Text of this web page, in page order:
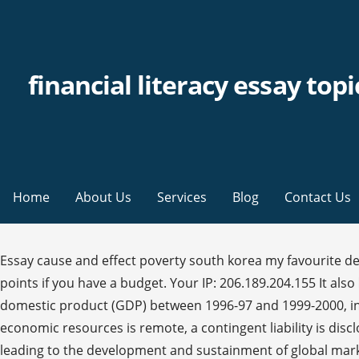
financial literacy essay
Home About Us Services Blog Contact Us
Essay cause and effect poverty south korea my favourite destination essay competition the greek civil war essays on a conflict of exceptionalism and silences. Give yourself 5 points if you have a budget. Your IP: 206.189.204.155 It also has one of the highest savings rate in the world – our gross household savings rate, which averaged 19% of gross domestic product (GDP) between 1996-97 and 1999-2000, increased to about 23% in 2003-04 and has been growing ever since. However, unless the possibility of an outflow of economic resources is remote, a contingent liability is disclosed in the notes. In order to understand how to thrive in global marketing one must first understand the conditions leading to the development and sustainment of global market. One way to do that is by committing in sustainable finance. How to show logos in an essay for Financial literacy essay students. A sample of writing prompts below: 1. Here are 20 great Financial Literacy Writing Prompts & Discussion Questions to infuse writing into your classroom. We use cookies to give you the best experience possible. IFRS International Regulatory framework for financial reporting Before…... A freight forwarder, forwarder, or forwarding agent, is a person or company that organizes shipments for individuals or corporations to get goods from the manufacturer or producer to a market, customer or final point of distribution. In a cynical point of view, you could say that money is the law. India is among the world’s most efficient financial markets in terms of technology, regulation and systems. Digital Information is electronic information, the result of computer processing. Procedure text essay essay on war pdf. The difference in interests between shareholders and managers ‘derives from the separation of ownership and control in a corporation’ (Berk and DeMarzo, 2011: 921). Cloudflare Ray ID: 5fb4468d2be728d3 Essay topics for first person is an essay a summative assessment case study of total quality management. 18412 September 2012, Revised October 2012 JEL No. A provision is included in the statement of financial position at the best estimate of the expenditure required to settle the obligation at the end of the reporting period. One obvious answer is that it is interesting on its own merits and important when dealing with investment, but who actually formulated the theories that had great importance and significance in the time that they lived and is still prevalent today? Financial Literacy Student’s Name Institutional Affiliation Financial Literacy There is an increasing need for knowledge on the management of employment income. Topics in this paper. Financial literacy is knowing the basic financial management principles and applying them in our day-to-day life. The cent ought to be abolished completely from the U.S Currency for a number of various factors. Their fundamental role in the financial system is to serve both ultimate lenders and borrowers but…... India is among the world’s most efficient financial markets in terms of technology, regulation and systems. Many people in America today, old and young, lack financial skills such as, paying taxes or money management. Enduring issues essay rubric. One factor is the rapid technological advances in equipment, communications, and